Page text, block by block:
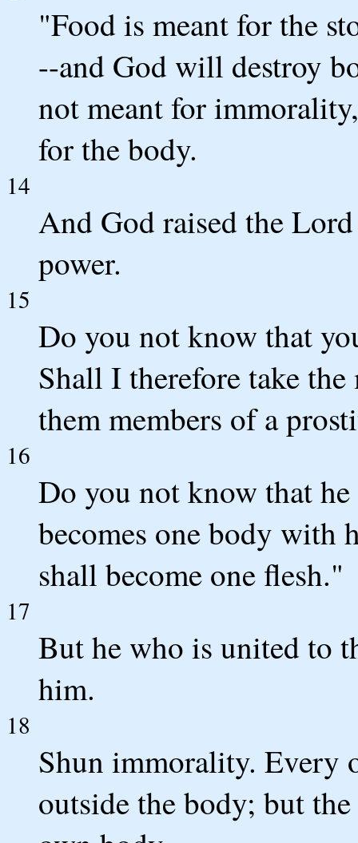
"Food is meant for the
--and God will destroy
not meant for
for the body.
14
And God raised the
power.
15
Do you not know that
Shall I therefore take
them members of a
16
Do you not know that
becomes one body with
shall become one flesh."
17
But he who is united to
him.
18
Shun immorality. Every
outside the body; but